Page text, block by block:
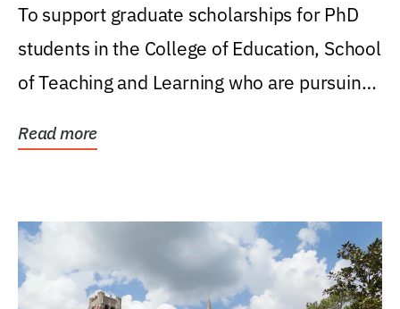
Research Award
To support graduate scholarships for PhD
students in the College of Education, School
of Teaching and Learning who are pursuing
Read more